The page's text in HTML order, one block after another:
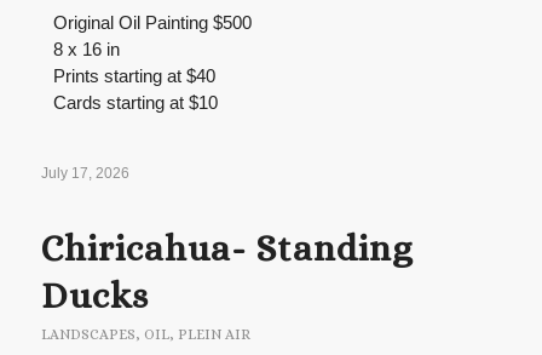
Original Oil Painting $500
8 x 16 in
Prints starting at $40
Cards starting at $10
July 17, 2026
Chiricahua- Standing
Ducks
LANDSCAPES, OIL, PLEIN AIR